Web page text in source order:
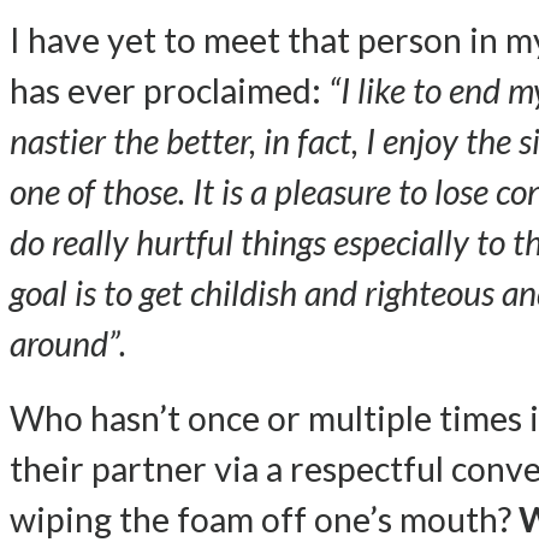
I have yet to meet that person in
has ever proclaimed: “I like to end
nastier the better, in fact, I enjoy the
one of those. It is a pleasure to lose
do really hurtful things especially to
goal is to get childish and righteous
around”.
Who hasn’t once or multiple
their partner via a respectful
wiping the foam off one’s mouth?